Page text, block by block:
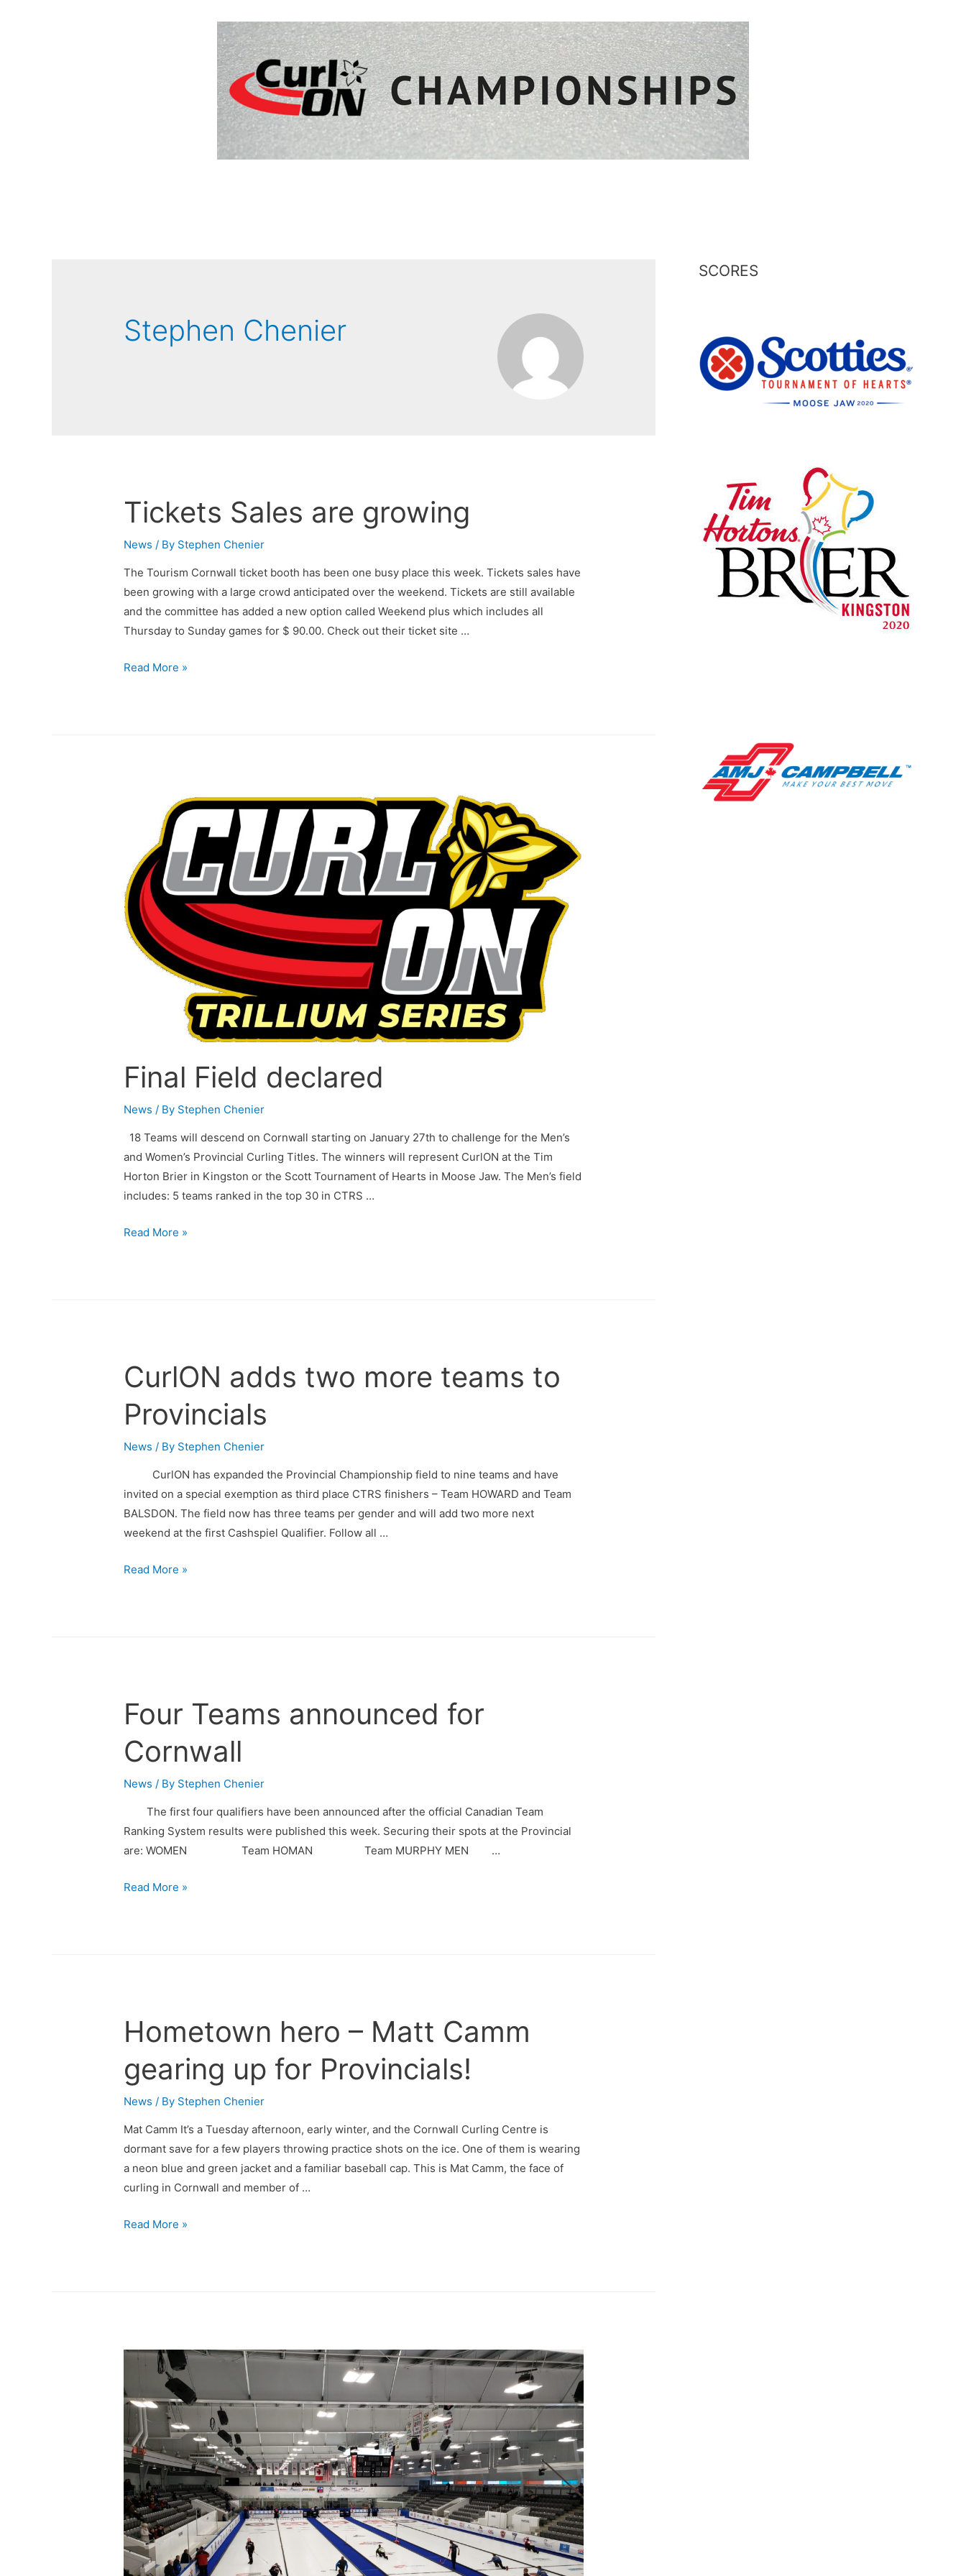
Stephen Chenier
Tickets Sales are growing
News / By Stephen Chenier
The Tourism Cornwall ticket booth has been one busy place this week. Tickets sales have
been growing with a large crowd anticipated over the weekend. Tickets are still available
and the committee has added a new option called Weekend plus which includes all
Thursday to Sunday games for $ 90.00. Check out their ticket site …
Read More »
Final Field declared
News / By Stephen Chenier
18 Teams will descend on Cornwall starting on January 27th to challenge for the Men’s
and Women’s Provincial Curling Titles. The winners will represent CurlON at the Tim
Horton Brier in Kingston or the Scott Tournament of Hearts in Moose Jaw. The Men’s field
includes: 5 teams ranked in the top 30 in CTRS …
Read More »
CurlON adds two more teams to
Provincials
News / By Stephen Chenier
CurlON has expanded the Provincial Championship field to nine teams and have
invited on a special exemption as third place CTRS finishers – Team HOWARD and Team
BALSDON. The field now has three teams per gender and will add two more next
weekend at the first Cashspiel Qualifier. Follow all …
Read More »
Four Teams announced for
Cornwall
News / By Stephen Chenier
The first four qualifiers have been announced after the official Canadian Team
Ranking System results were published this week. Securing their spots at the Provincial
are: WOMEN Team HOMAN Team MURPHY MEN …
Read More »
Hometown hero – Matt Camm
gearing up for Provincials!
News / By Stephen Chenier
Mat Camm It’s a Tuesday afternoon, early winter, and the Cornwall Curling Centre is
dormant save for a few players throwing practice shots on the ice. One of them is wearing
a neon blue and green jacket and a familiar baseball cap. This is Mat Camm, the face of
curling in Cornwall and member of …
Read More »
SCORES